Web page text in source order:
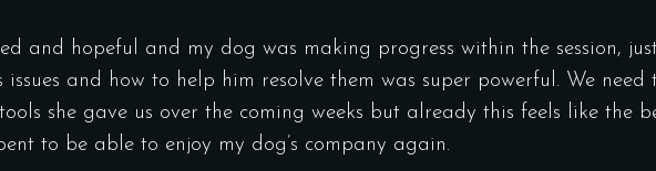
and hopeful and my dog was making progress within the session,
issues and how to help him resolve them was super powerful. We need
she gave us over the coming weeks but already this feels like the
to be able to enjoy my dog’s company again.